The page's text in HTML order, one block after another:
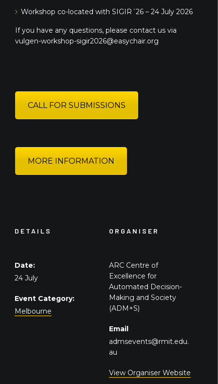
Workshop co-located with SIGIR´26 – 24 July 2026
If you have any questions, please contact us via
vulgen-workshop-sigir2026@easychair.org
CALL FOR SUBMISSIONS
MORE INFORMATION
DETAILS
Date:
24 July
Event Category:
Melbourne
ORGANISER
ARC Centre of
Excellence for
Automated Decision-
Making and Society
(ADM+S)
Email
admsevents@rmit.edu.
au
View Organiser Website